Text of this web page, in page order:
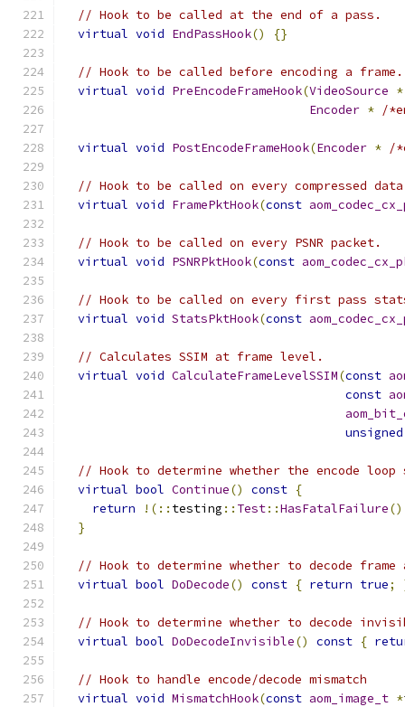
// Hook to be called at the end of a pass.
virtual void EndPassHook() {}
// Hook to be called before encoding a frame.
virtual void PreEncodeFrameHook(VideoSource *
Encoder * /
virtual void PostEncodeFrameHook(Encoder * /
// Hook to be called on every compressed
virtual void FramePktHook(const
// Hook to be called on every PSNR packet.
virtual void PSNRPktHook(const
// Hook to be called on every first pass
virtual void StatsPktHook(const
// Calculates SSIM at frame level.
virtual void CalculateFrameLevelSSIM(const
const
unsigned
// Hook to determine whether the encode loop
virtual bool Continue() const {
return
!(:: testing :: Test::HasFatalFailure()
}
// Hook to determine whether to decode frame
virtual bool DoDecode() const { return true;
// Hook to determine whether to decode
virtual bool DoDecodeInvisible() const {
// Hook to handle encode/decode mismatch
virtual void MismatchHook(const aom_image_t *